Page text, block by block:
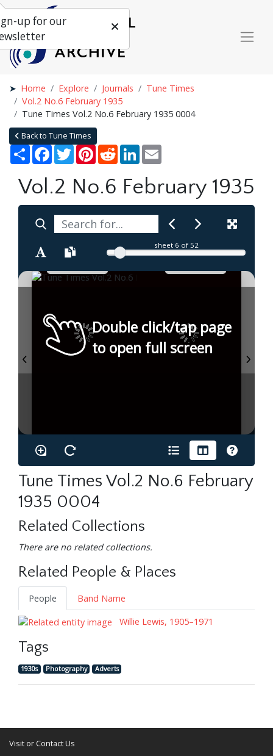
Home Explore Journals
Tune Times
Vol.2 No.6 February 1935
Tune Times Vol.2 No.6 February 1935 0004
Back to Tune Times
Share Facebook
TwitterPinterestRedditLinkedIn
Vol.2 No.6 February 1935
sheet 6 of 52
Double click/tap page
to open full screen
Tune Times Vol.2 No.6 February
1935 0004
Related Collections
There are no related collections.
Related People & Places
People
Band Name
Willie Lewis, 1905–1971
Tags
1930s Photography Adverts
Visit or Contact Us
up for our